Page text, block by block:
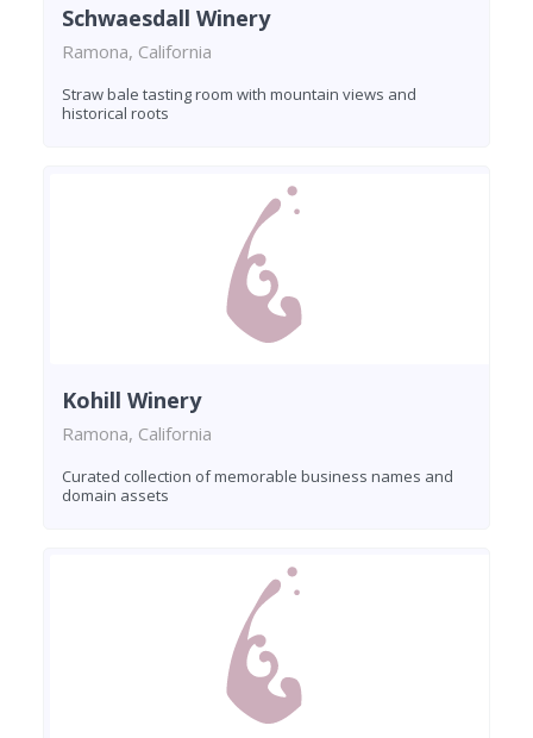
Schwaesdall Winery
Ramona, California
Straw bale tasting room with mountain views and
historical roots
Kohill Winery
Ramona, California
Curated collection of memorable business names and
domain assets